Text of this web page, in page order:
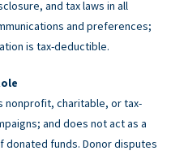
and tax laws in all
and preferences;
is tax-deductible.
nonprofit, charitable, or tax-
and does not act as a
funds. Donor disputes